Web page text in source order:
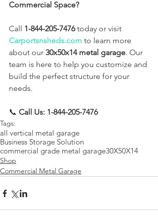
Commercial Space?
Call 1-844-205-7476 today or visit
Carportsnsheds.com to learn more
about our 30x50x14 metal garage. Our
team is here to help you customize and
build the perfect structure for your
needs.
📞 Call Us: 1-844-205-7476
Tags:
all vertical metal garage
Business Storage Solution
commercial grade metal garage30X50X14
Shop
Commercial Metal Garage